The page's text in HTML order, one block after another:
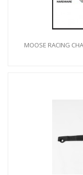
MOOSE RACING